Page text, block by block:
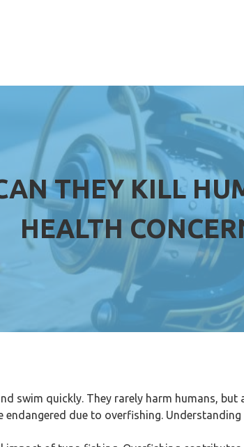
THEY KILL
HEALTH
swim quickly. They rarely harm humans,
endangered due to overfishing.